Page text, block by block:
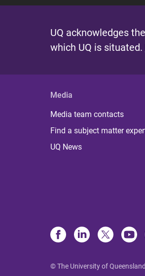
UQ acknowledges
which UQ is situated.
Media
Media team contacts
Find a subject matter
UQ News
© The University of Queensland